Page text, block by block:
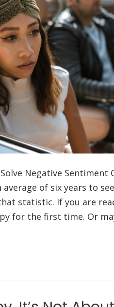
Negative Sentiment
of six years to
statistic. If you are
for the first time. Or